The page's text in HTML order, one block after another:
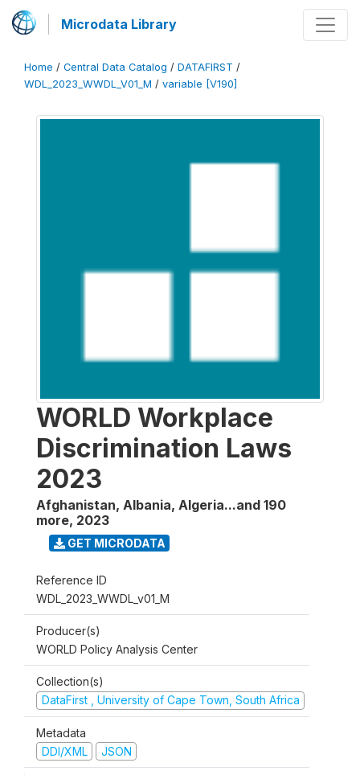
Microdata Library
Home / Central Data Catalog / DATAFIRST /
WDL_2023_WWDL_V01_M / variable [V190]
WORLD Workplace
Discrimination Laws
2023
Afghanistan, Albania, Algeria...and 190
more, 2023
GET MICRODATA
Reference ID
WDL_2023_WWDL_v01_M
Producer(s)
WORLD Policy Analysis Center
Collection(s)
DataFirst , University of Cape Town, South Africa
Metadata
DDI/XML
JSON